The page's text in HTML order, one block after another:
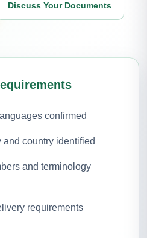
Discuss Your Documents
confirmed
country identified
and terminology
requirements